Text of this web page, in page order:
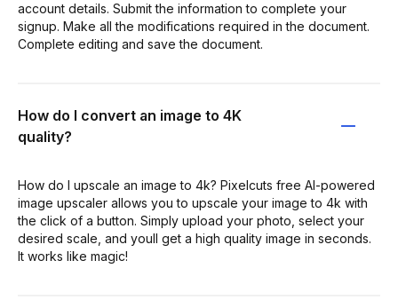
account details. Submit the information to complete your
signup. Make all the modifications required in the document.
Complete editing and save the document.
How do I convert an image to 4K
quality?
How do I upscale an image to 4k? Pixelcuts free AI-powered
image upscaler allows you to upscale your image to 4k with
the click of a button. Simply upload your photo, select your
desired scale, and youll get a high quality image in seconds.
It works like magic!